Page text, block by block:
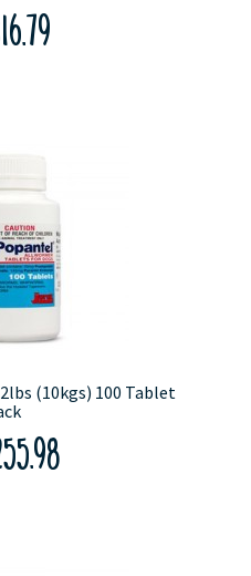
(10kgs) 100 Tablet